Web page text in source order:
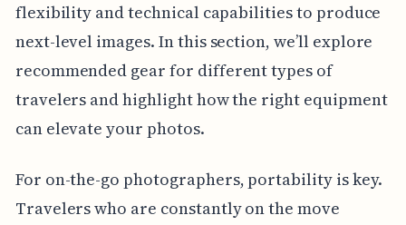
flexibility and technical capabilities to produce
next-level images. In this section, we’ll explore
recommended gear for different types of
travelers and highlight how the right equipment
can elevate your photos.
For on-the-go photographers, portability is key.
Travelers who are constantly on the move